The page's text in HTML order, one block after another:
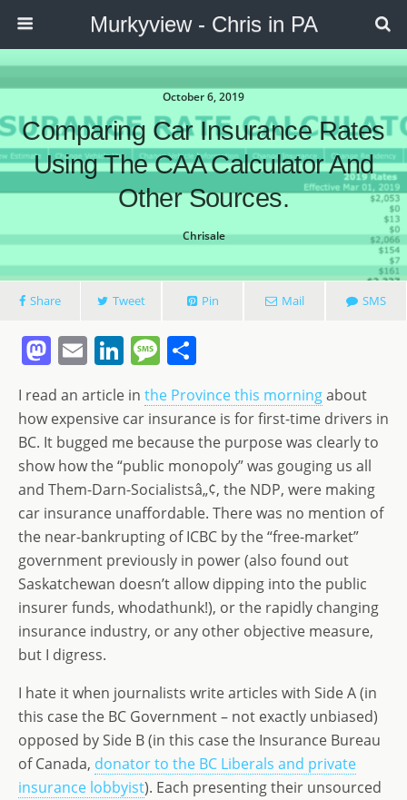
Murkyview - Chris in PA
October 6, 2019
Comparing Car Insurance Rates
Using The CAA Calculator And
Other Sources.
Chrisale
Share Tweet Pin Mail SMS
M
a
st
o
d
o
n
E
m
ai
l
Li
n
k
e
dI
n
M
e
ss
a
g
e
h
ar
e
I read an article in the Province this morningabout
how expensive car insurance is for first-time drivers in
BC. It bugged me because the purpose was clearly to
show how the “public monopoly” was gouging us all
and Them-Darn-Socialistsâ„¢, the NDP, were making
car insurance unaffordable. There was no mention of
the near-bankrupting of ICBC by the “free-market”
government previously in power (also found out
Saskatchewan doesn’t allow dipping into the public
insurer funds, whodathunk!), or the rapidly changing
insurance industry, or any other objective measure,
but I digress.
I hate it when journalists write articles with Side A (in
this case the BC Government – not exactly unbiased)
opposed by Side B (in this case the Insurance Bureau
of Canada, donator to the BC Liberals and private
insurance lobbyist). Each presenting their unsourced